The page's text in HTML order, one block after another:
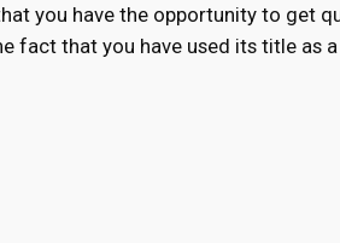
you have the opportunity to get
fact that you have used its title as